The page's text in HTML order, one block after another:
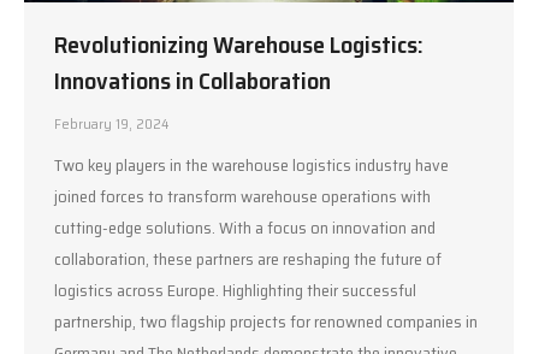
Revolutionizing Warehouse Logistics:
Innovations in Collaboration
February 19, 2024
Two key players in the warehouse logistics industry have
joined forces to transform warehouse operations with
cutting-edge solutions. With a focus on innovation and
collaboration, these partners are reshaping the future of
logistics across Europe. Highlighting their successful
partnership, two flagship projects for renowned companies in